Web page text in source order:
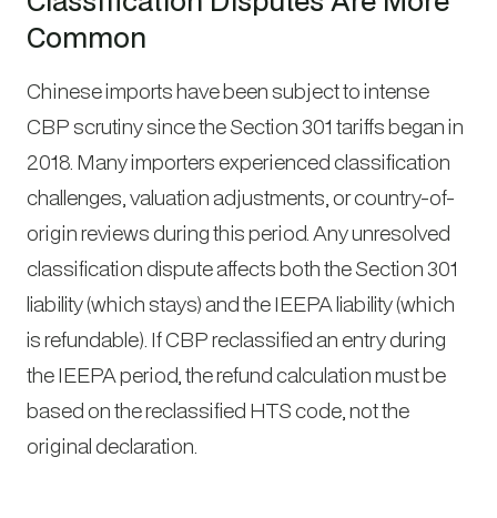
Common
Chinese imports have been subject to intense
CBP scrutiny since the Section 301 tariffs began in
2018. Many importers experienced classification
challenges, valuation adjustments, or country-of-
origin reviews during this period. Any unresolved
classification dispute affects both the Section 301
liability (which stays) and the IEEPA liability (which
is refundable). If CBP reclassified an entry during
the IEEPA period, the refund calculation must be
based on the reclassified HTS code, not the
original declaration.